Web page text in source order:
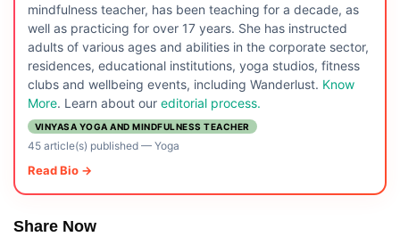
mindfulness teacher, has been teaching for a decade, as
well as practicing for over 17 years. She has instructed
adults of various ages and abilities in the corporate sector,
residences, educational institutions, yoga studios, fitness
clubs and wellbeing events, including Wanderlust. Know
More. Learn about our editorial process.
VINYASA YOGA AND MINDFULNESS TEACHER
45 article(s) published— Yoga
Read Bio →
Share Now